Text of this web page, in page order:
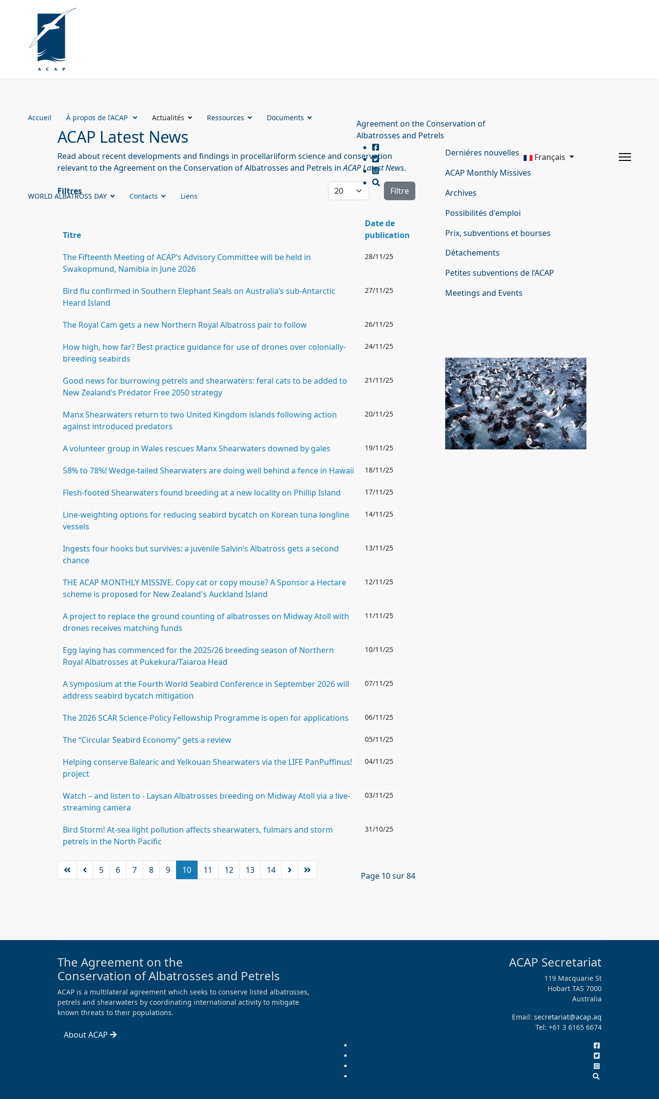
Accueil À propos de l’ACAP Actualités Ressources Documents
WORLD ALBATROSS DAY Contacts Liens
Agreement on the Conservation of
Albatrosses and Petrels
Français
ACAP Latest News
Read about recent developments and findings in procellariiform science and conservation
relevant to the Agreement on the Conservation of Albatrosses and Petrels inACAP Latest News.
Filtres Affichage # Filtre
Titre
Date de
publication
The Fifteenth Meeting of ACAP’s Advisory Committee will be held in
Swakopmund, Namibia in June 2026
28/11/25
Bird flu confirmed in Southern Elephant Seals on Australia’s sub-Antarctic
Heard Island
27/11/25
The Royal Cam gets a new Northern Royal Albatross pair to follow 26/11/25
How high, how far? Best practice guidance for use of drones over colonially-
breeding seabirds
24/11/25
Good news for burrowing petrels and shearwaters: feral cats to be added to
New Zealand’s Predator Free 2050 strategy
21/11/25
Manx Shearwaters return to two United Kingdom islands following action
against introduced predators
20/11/25
A volunteer group in Wales rescues Manx Shearwaters downed by gales 19/11/25
58% to 78%! Wedge-tailed Shearwaters are doing well behind a fence in Hawaii 18/11/25
Flesh-footed Shearwaters found breeding at a new locality on Phillip Island 17/11/25
Line-weighting options for reducing seabird bycatch on Korean tuna longline
vessels
14/11/25
Ingests four hooks but survives: a juvenile Salvin’s Albatross gets a second
chance
13/11/25
THE ACAP MONTHLY MISSIVE. Copy cat or copy mouse? A Sponsor a Hectare
scheme is proposed for New Zealand's Auckland Island
12/11/25
A project to replace the ground counting of albatrosses on Midway Atoll with
drones receives matching funds
11/11/25
Egg laying has commenced for the 2025/26 breeding season of Northern
Royal Albatrosses at Pukekura/Taiaroa Head
10/11/25
A symposium at the Fourth World Seabird Conference in September 2026 will
address seabird bycatch mitigation
07/11/25
The 2026 SCAR Science-Policy Fellowship Programme is open for applications 06/11/25
The “Circular Seabird Economy” gets a review 05/11/25
Helping conserve Balearic and Yelkouan Shearwaters via the LIFE PanPuffinus!
project
04/11/25
Watch – and listen to - Laysan Albatrosses breeding on Midway Atoll via a live-
streaming camera
03/11/25
Bird Storm! At-sea light pollution affects shearwaters, fulmars and storm
petrels in the North Pacific
31/10/25
5 6 7 8 9 10 11 12 13 14
Page 10 sur 84
Derniéres nouvelles
ACAP Monthly Missives
Archives
Possibilités d'emploi
Prix, subventions et bourses
Détachements
Petites subventions de l’ACAP
Meetings and Events
The Agreement on the
Conservation of Albatrosses and Petrels
ACAP is a multilateral agreement which seeks to conserve listed albatrosses,
petrels and shearwaters by coordinating international activity to mitigate
known threats to their populations.
About ACAP
ACAP Secretariat
119 Macquarie St
Hobart TAS 7000
Australia
Email: secretariat@acap.aq
Tel: +61 3 6165 6674